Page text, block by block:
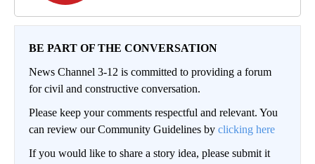
BE PART OF THE CONVERSATION
News Channel 3-12 is committed to providing a forum
for civil and constructive conversation.
Please keep your comments respectful and relevant. You
can review our Community Guidelines by clicking here
If you would like to share a story idea, please submit it